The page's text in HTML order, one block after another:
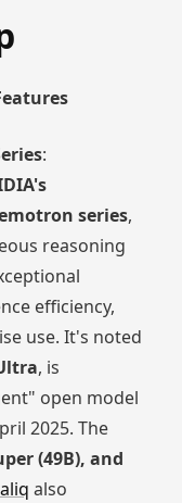
:
series,
reasoning
efficiency,
use. It's noted
, is
open model
2025. The
(49B), and
also